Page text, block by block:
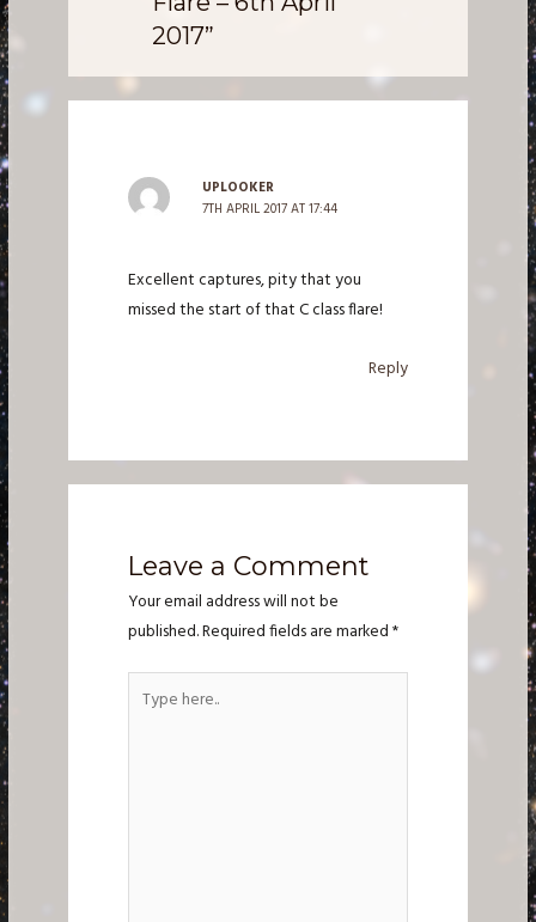
2017”
UPLOOKER
7TH APRIL 2017 AT 17:44
Excellent captures, pity that you
missed the start of that C class flare!
Reply
Leave a Comment
Your email address will not be
published.Required fields are marked*
here..